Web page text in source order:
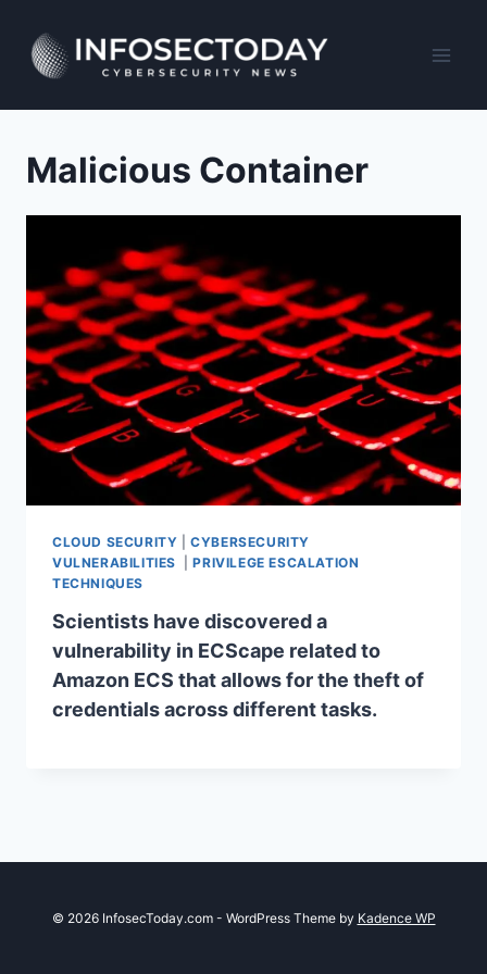
content
Malicious Container
CLOUD SECURITY |CYBERSECURITY
VULNERABILITIES
|PRIVILEGE ESCALATION
TECHNIQUES
Scientists have discovered a
vulnerability in ECScape related to
Amazon ECS that allows for the theft of
credentials across different tasks.
© 2026 InfosecToday.com - WordPress Theme by Kadence WP